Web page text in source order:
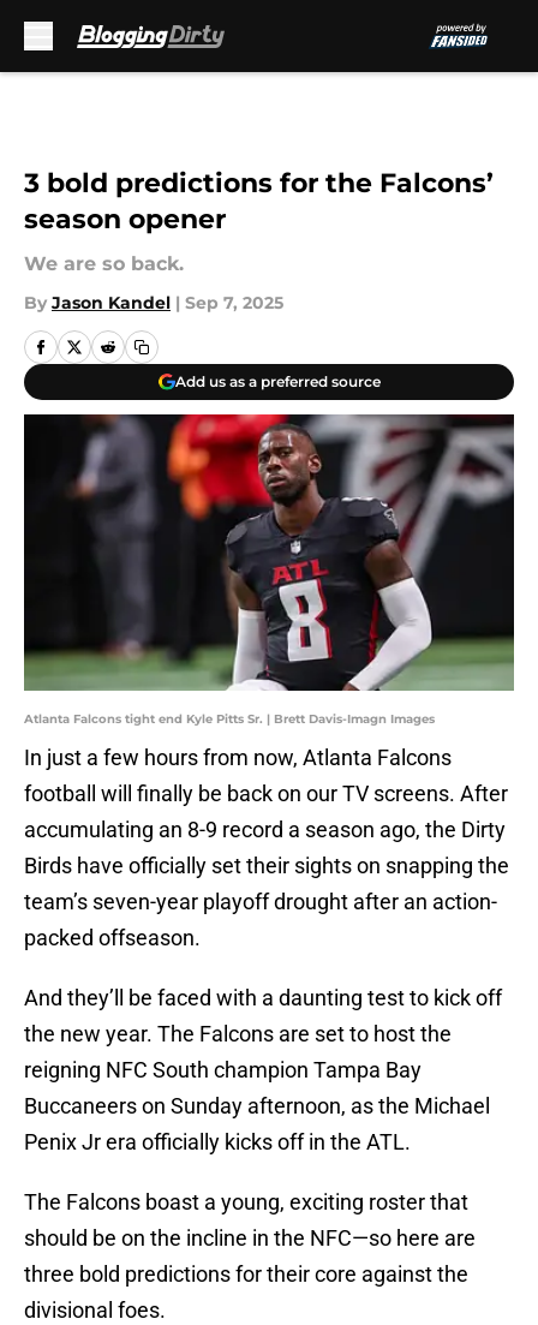
3 bold predictions for the Falcons’
season opener
We are so back.
By Jason Kandel | Sep 7, 2025
Add us as a preferred source
Atlanta Falcons tight end Kyle Pitts Sr. | Brett Davis-Imagn Images
In just a few hours from now, Atlanta Falcons
football will finally be back on our TV screens. After
accumulating an 8-9 record a season ago, the Dirty
Birds have officially set their sights on snapping the
team’s seven-year playoff drought after an action-
packed offseason.
And they’ll be faced with a daunting test to kick off
the new year. The Falcons are set to host the
reigning NFC South champion Tampa Bay
Buccaneers on Sunday afternoon, as the Michael
Penix Jr era officially kicks off in the ATL.
The Falcons boast a young, exciting roster that
should be on the incline in the NFC—so here are
three bold predictions for their core against the
divisional foes.